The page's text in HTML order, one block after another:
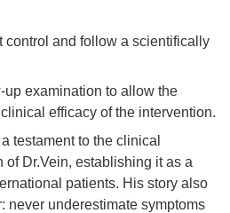
control and follow a scientifically
up examination to allow the
efficacy of the intervention.
testament to the clinical
Dr.Vein, establishing it as a
patients. His story also
never underestimate symptoms